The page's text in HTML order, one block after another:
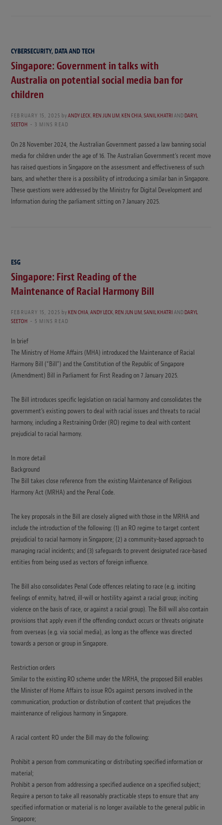
CYBERSECURITY, DATA AND TECH
Singapore: Government in talks with
Australia on potential social media ban for
children
FEBRUARY 15, 2025 byANDY LECK,REN JUN LIM,KEN CHIA,SANIL KHATRIANDDARYL
SEETOH
3 MINS READ
On 28 November 2024, the Australian Government passed a law banning social
media for children under the age of 16. The Australian Government’s recent move
has raised questions in Singapore on the assessment and effectiveness of such
bans, and whether there is a possibility of introducing a similar ban in Singapore.
These questions were addressed by the Ministry for Digital Development and
Information during the parliament sitting on 7 January 2025.
ESG
Singapore: First Reading of the
Maintenance of Racial Harmony Bill
FEBRUARY 15, 2025 byKEN CHIA,ANDY LECK,REN JUN LIM,SANIL KHATRIANDDARYL
SEETOH
5 MINS READ
In brief
The Ministry of Home Affairs (MHA) introduced the Maintenance of Racial
Harmony Bill (“Bill”) and the Constitution of the Republic of Singapore
(Amendment) Bill in Parliament for First Reading on 7 January 2025.
The Bill introduces specific legislation on racial harmony and consolidates the
government’s existing powers to deal with racial issues and threats to racial
harmony, including a Restraining Order (RO) regime to deal with content
prejudicial to racial harmony.
In more detail
Background
The Bill takes close reference from the existing Maintenance of Religious
Harmony Act (MRHA) and the Penal Code.
The key proposals in the Bill are closely aligned with those in the MRHA and
include the introduction of the following: (1) an RO regime to target content
prejudicial to racial harmony in Singapore; (2) a community-based approach to
managing racial incidents; and (3) safeguards to prevent designated race-based
entities from being used as vectors of foreign influence.
The Bill also consolidates Penal Code offences relating to race (e.g. inciting
feelings of enmity, hatred, ill-will or hostility against a racial group; inciting
violence on the basis of race, or against a racial group). The Bill will also contain
provisions that apply even if the offending conduct occurs or threats originate
from overseas (e.g. via social media), as long as the offence was directed
towards a person or group in Singapore.
Restriction orders
Similar to the existing RO scheme under the MRHA, the proposed Bill enables
the Minister of Home Affairs to issue ROs against persons involved in the
communication, production or distribution of content that prejudices the
maintenance of religious harmony in Singapore.
A racial content RO under the Bill may do the following:
Prohibit a person from communicating or distributing specified information or
material;
Prohibit a person from addressing a specified audience on a specified subject;
Require a person to take all reasonably practicable steps to ensure that any
specified information or material is no longer available to the general public in
Singapore;